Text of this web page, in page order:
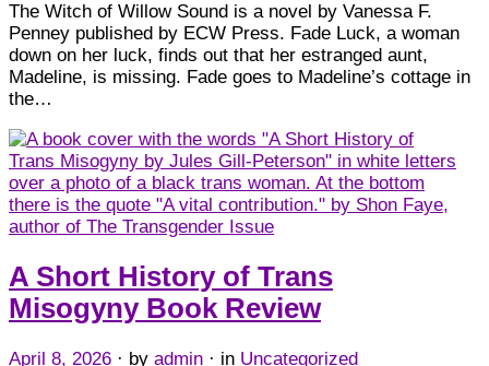
The Witch of Willow Sound is a novel by Vanessa F.
Penney published by ECW Press. Fade Luck, a woman
down on her luck, finds out that her estranged aunt,
Madeline, is missing. Fade goes to Madeline’s cottage in
the…
A Short History of Trans
Misogyny Book Review
April 8, 2026 · by admin · in Uncategorized